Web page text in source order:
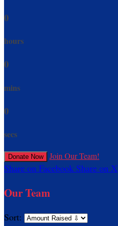
0
hours
0
mins
0
secs
Donate Now Join Our Team!
Share on Facebook Share on X
Our Team
Sort: